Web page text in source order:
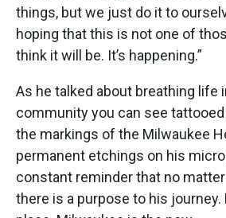
things, but we just do it to
hoping that this is not one of
think it will be. It’s happening.”
As he talked about breathing life
community you can see
the markings of the Milwaukee
permanent etchings on his
constant reminder that no
there is a purpose to his